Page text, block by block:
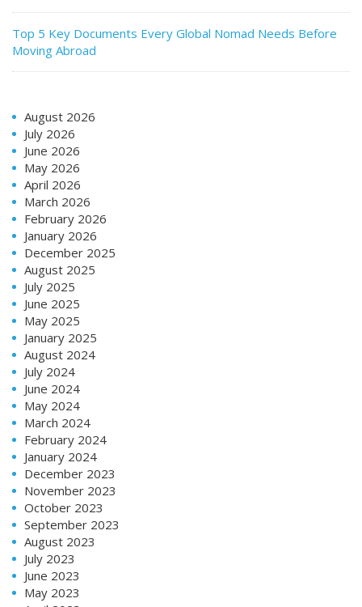
Top 5 Key Documents Every Global Nomad Needs Before
Moving Abroad
August 2026
July 2026
June 2026
May 2026
April 2026
March 2026
February 2026
January 2026
December 2025
August 2025
July 2025
June 2025
May 2025
January 2025
August 2024
July 2024
June 2024
May 2024
March 2024
February 2024
January 2024
December 2023
November 2023
October 2023
September 2023
August 2023
July 2023
June 2023
May 2023